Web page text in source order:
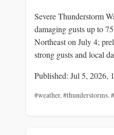
Severe Thunderstorm
damaging gusts up to
Northeast on July 4;
strong gusts and local
Published: Jul 5, 2026,
#weather,#thunderstorms,